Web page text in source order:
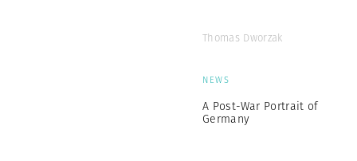
Thomas Dworzak
NEWS
A Post-War Portrait of
Germany